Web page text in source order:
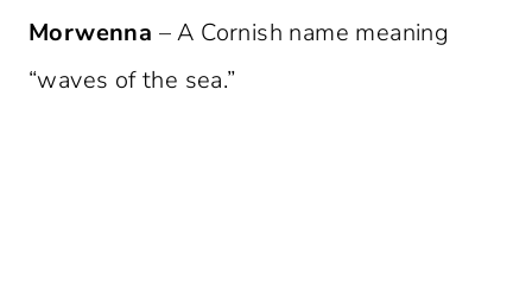
Morwenna – A Cornish name meaning
“waves of the sea.”